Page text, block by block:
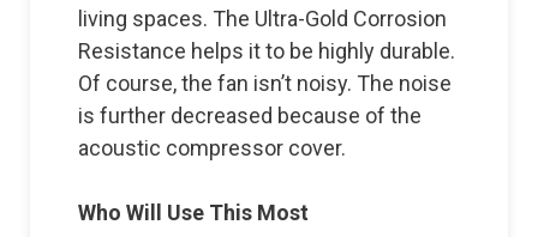
living spaces. The Ultra-Gold Corrosion
Resistance helps it to be highly durable.
Of course, the fan isn’t noisy. The noise
is further decreased because of the
acoustic compressor cover.
Who Will Use This Most